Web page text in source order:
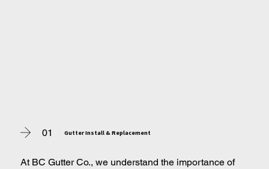
01 Gutter Install & Replacement
At BC Gutter Co., we understand the importance of